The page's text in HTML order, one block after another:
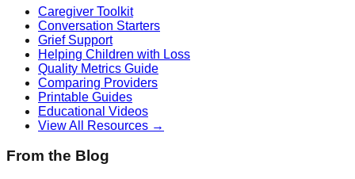
Caregiver Toolkit
Conversation Starters
Grief Support
Helping Children with Loss
Quality Metrics Guide
Comparing Providers
Printable Guides
Educational Videos
View All Resources →
From the Blog